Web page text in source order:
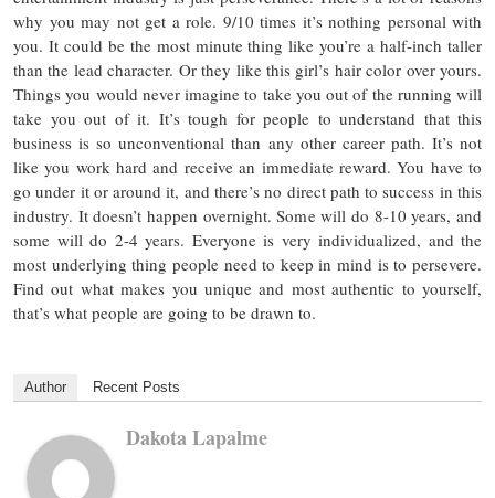
why you may not get a role. 9/10 times it’s nothing personal with
you. It could be the most minute thing like you’re a half-inch taller
than the lead character. Or they like this girl’s hair color over yours.
Things you would never imagine to take you out of the running will
take you out of it. It’s tough for people to understand that this
business is so unconventional than any other career path. It’s not
like you work hard and receive an immediate reward. You have to
go under it or around it, and there’s no direct path to success in this
industry. It doesn’t happen overnight. Some will do 8-10 years, and
some will do 2-4 years. Everyone is very individualized, and the
most underlying thing people need to keep in mind is to persevere.
Find out what makes you unique and most authentic to yourself,
that’s what people are going to be drawn to.
Author Recent Posts
Dakota Lapalme